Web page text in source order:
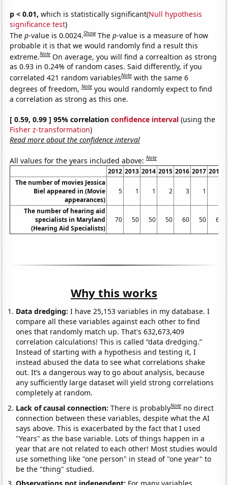
p < 0.01, which is statistically significant(Null hypothesis
significance test)
Thep-value is 0.0024.Show Thep-value is a measure of how
probable it is that we would randomly find a result this
extreme.Note On average, you will find a correaltion as strong
as 0.93 in 0.24% of random cases. Said differently, if you
correlated 421 random variablesNote with the same 6
degrees of freedom,Note you would randomly expect to find
a correlation as strong as this one.
[ 0.59, 0.99 ] 95% correlationconfidence interval (using the
Fisher z-transformation)
Read more about the confidence interval
All values for the years included above:Note
2012 2013 2014 2015 2016 2017 2018
The number of movies Jessica
Biel appeared in (Movie
appearances)
5 1 1 2 3 1
The number of hearing aid
specialists in Maryland
(Hearing Aid Specialists)
70 50 50 50 60 50 60
Why this works
Data dredging: I have 25,153 variables in my database. I
compare all these variables against each other to find
ones that randomly match up. That's 632,673,409
correlation calculations! This is called “data dredging.”
Instead of starting with a hypothesis and testing it, I
instead abused the data to see what correlations shake
out. It’s a dangerous way to go about analysis, because
any sufficiently large dataset will yield strong correlations
completely at random.
Lack of causal connection:There is probablyNote no direct
connection between these variables, despite what the AI
says above. This is exacerbated by the fact that I used
"Years" as the base variable. Lots of things happen in a
year that are not related to each other! Most studies would
use something like "one person" in stead of "one year" to
be the "thing" studied.